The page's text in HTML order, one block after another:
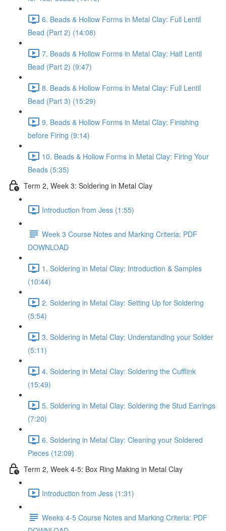
6. Beads & Hollow Forms in Metal Clay: Full Lentil
Bead (Part 2) (14:08)
7. Beads & Hollow Forms in Metal Clay: Half Lentil
Bead (Part 2) (9:47)
8. Beads & Hollow Forms in Metal Clay: Full Lentil
Bead (Part 3) (15:29)
9. Beads & Hollow Forms in Metal Clay: Finishing
before Firing (9:14)
10. Beads & Hollow Forms in Metal Clay: Firing Your
Beads (5:35)
Term 2, Week 3: Soldering in Metal Clay
Introduction from Jess (1:55)
Week 3 Course Notes and Marking Criteria: PDF
DOWNLOAD
1. Soldering in Metal Clay: Introduction & Samples
(10:44)
2. Soldering in Metal Clay: Setting Up for Soldering
(5:54)
3. Soldering in Metal Clay: Understanding your Solder
(5:11)
4. Soldering in Metal Clay: Soldering the Cufflink
(15:49)
5. Soldering in Metal Clay: Soldering the Stud Earrings
(7:20)
6. Soldering in Metal Clay: Cleaning your Soldered
Pieces (12:09)
Term 2, Week 4-5: Box Ring Making in Metal Clay
Introduction from Jess (1:31)
Weeks 4-5 Course Notes and Marking Criteria: PDF